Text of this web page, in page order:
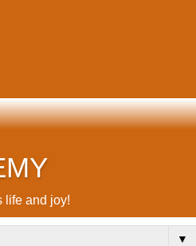
life and joy!
▼